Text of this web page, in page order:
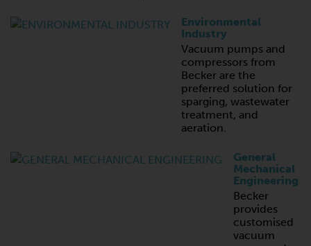
Environmental
Industry
Vacuum pumps and
compressors from
Becker are the
preferred solution for
sparging, wastewater
treatment, and
aeration.
General
Mechanical
Engineering
Becker
provides
customised
vacuum